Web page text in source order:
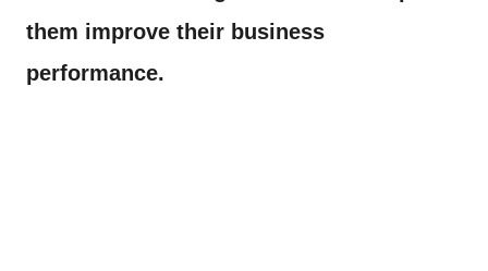
them improve their business
performance.